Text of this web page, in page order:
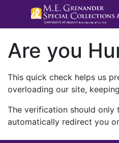
Are you
This quick check helps us
overloading our site,
The verification should only
automatically redirect you